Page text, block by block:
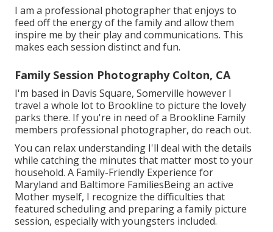
I am a professional photographer that enjoys to
feed off the energy of the family and allow them
inspire me by their play and communications. This
makes each session distinct and fun.
Family Session Photography Colton, CA
I'm based in Davis Square, Somerville however I
travel a whole lot to Brookline to picture the lovely
parks there. If you're in need of a Brookline Family
members professional photographer, do reach out.
You can relax understanding I'll deal with the details
while catching the minutes that matter most to your
household. A Family-Friendly Experience for
Maryland and Baltimore FamiliesBeing an active
Mother myself, I recognize the difficulties that
featured scheduling and preparing a family picture
session, especially with youngsters included.